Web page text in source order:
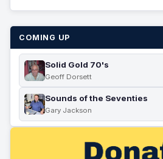
COMING UP
Solid Gold 70's
Geoff Dorsett
Sounds of the Seventies
Gary Jackson